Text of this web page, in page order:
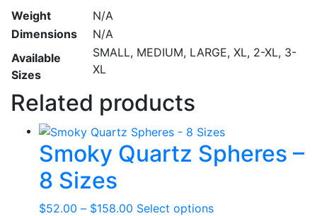
Weight
N/A
Dimensions
N/A
Available
Sizes
SMALL, MEDIUM, LARGE, XL, 2-XL, 3-
XL
Related products
Smoky Quartz Spheres –
8 Sizes
$52.00 – $158.00 Price
Select optionsThis